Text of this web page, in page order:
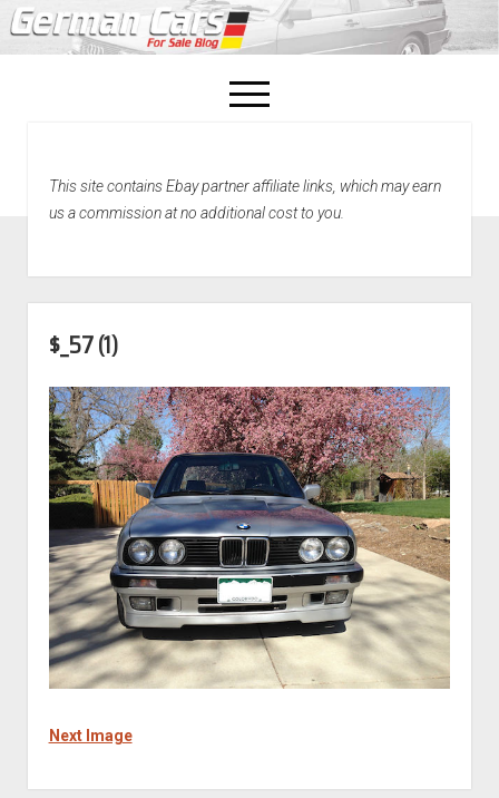
open
menu
Home
This site contains Ebay partner affiliate links, which may earn
us a commission at no additional cost to you.
$_57 (1)
Next Image